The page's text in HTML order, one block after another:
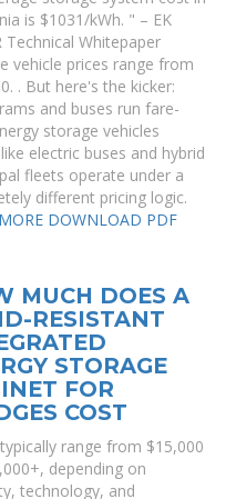
is $1031/kWh. " – EK
Technical Whitepaper
vehicle prices range from
. But here's the kicker:
and buses run fare-
storage vehicles
like electric buses and hybrid
fleets operate under a
different pricing logic.
DOWNLOAD PDF
MUCH DOES A
RESISTANT
STORAGE
FOR
COST
range from $15,000
depending on
technology, and